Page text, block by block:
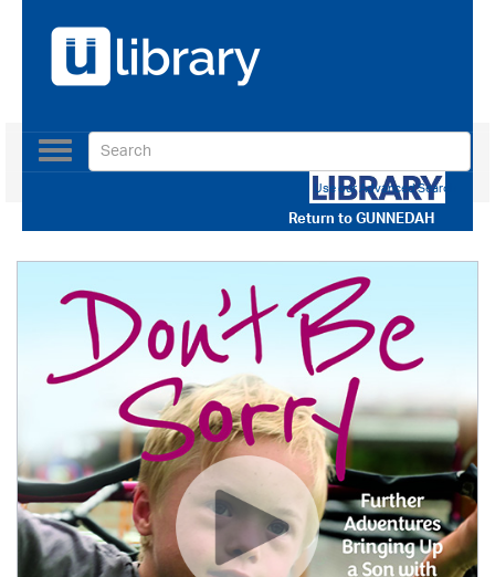
Return toGUNNEDAH
Toggle
navigation
Use our Advanced Search